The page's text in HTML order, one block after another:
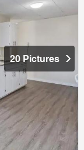
20 Pictures